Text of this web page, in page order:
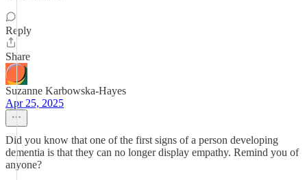
Reply
Share
Suzanne Karbowska-Hayes
Apr 25, 2025
Did you know that one of the first signs of a person developing
dementia is that they can no longer display empathy. Remind you of
anyone?